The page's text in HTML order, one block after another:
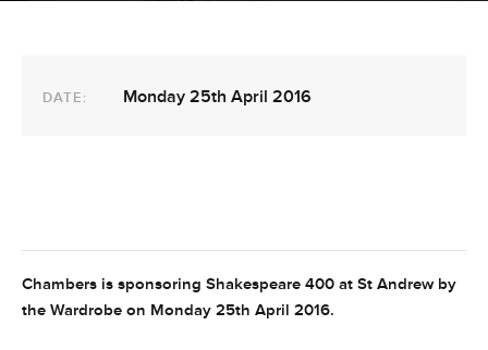
DATE: Monday 25th April 2016
Chambers is sponsoring Shakespeare 400 at St Andrew by
the Wardrobe on Monday 25th April 2016.